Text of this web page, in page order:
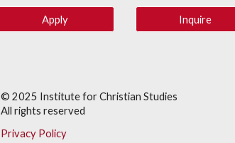
Apply Inquire
© 2025 Institute for Christian Studies
All rights reserved
Privacy Policy